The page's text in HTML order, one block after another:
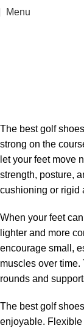
Menu
The best golf
strong on the
let your feet move
strength, posture,
cushioning or rigid
When your feet
lighter and more
encourage small,
muscles over
rounds and
The best golf
enjoyable.